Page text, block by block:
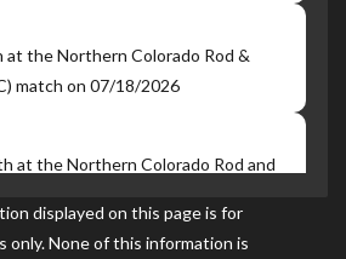
at the Northern Colorado Rod &
match on 07/18/2026
at the Northern Colorado Rod and
displayed on this page is for
None of this information is